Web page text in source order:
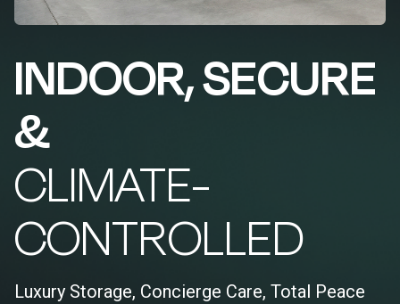
INDOOR, SECURE
&
CLIMATE-
CONTROLLED
Luxury Storage, Concierge Care, Total Peace